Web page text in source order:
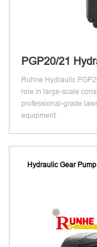
PGP20/21
Ruhne Hydraulic
role in large-scale
professional-grade
equipment.
Hydraulic Gear Pump